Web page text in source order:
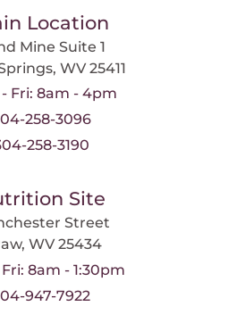
Location
Mine Suite 1
WV 25411
Fri: 8am - 4pm
258-3096
258-3190
Site
Street
WV 25434
8am - 1:30pm
947-7922